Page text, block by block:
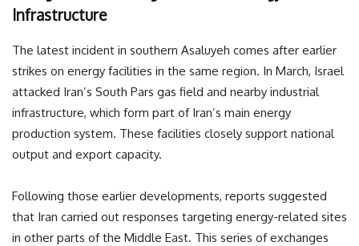
Infrastructure
The latest incident in southern Asaluyeh comes after earlier
strikes on energy facilities in the same region. In March, Israel
attacked Iran’s South Pars gas field and nearby industrial
infrastructure, which form part of Iran’s main energy
production system. These facilities closely support national
output and export capacity.
Following those earlier developments, reports suggested
that Iran carried out responses targeting energy-related sites
in other parts of the Middle East. This series of exchanges